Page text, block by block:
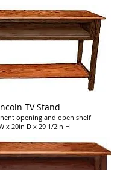
TV Stand
opening and open shelf
x 20in D x 29 1/2in H